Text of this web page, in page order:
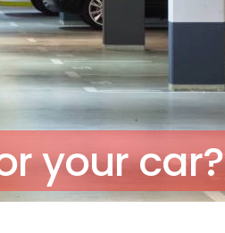
your car?